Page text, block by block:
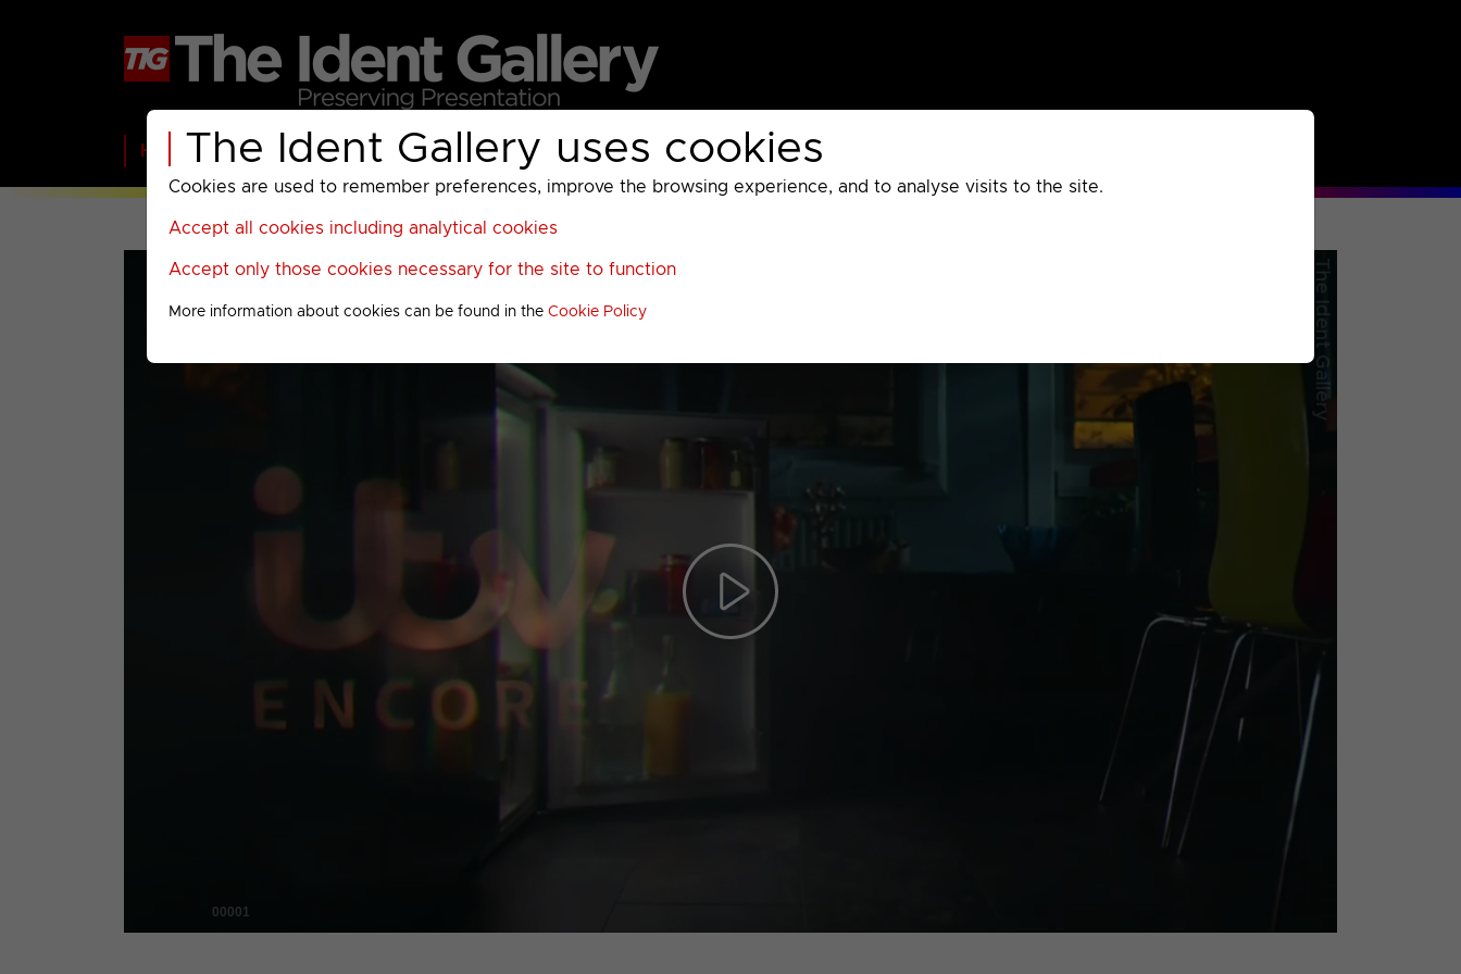
The Ident Gallery uses cookies
Cookies are used to remember preferences, improve the browsing experience, and to analyse visits to the site.
Accept all cookies including analytical cookies
Accept only those cookies necessary for the site to function
More information about cookies can be found in theCookie Policy
Home BBC ITV C4 Paramount AMC UKTV Sky Warner Bros Discovery
Play
00001